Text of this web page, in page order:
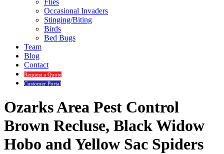
Flies
Occasional Invaders
Stinging/Biting
Birds
Bed Bugs
Team
Blog
Contact
Request a Quote
Customer Portal
Ozarks Area Pest Control
Brown Recluse, Black Widow
Hobo and Yellow Sac Spiders